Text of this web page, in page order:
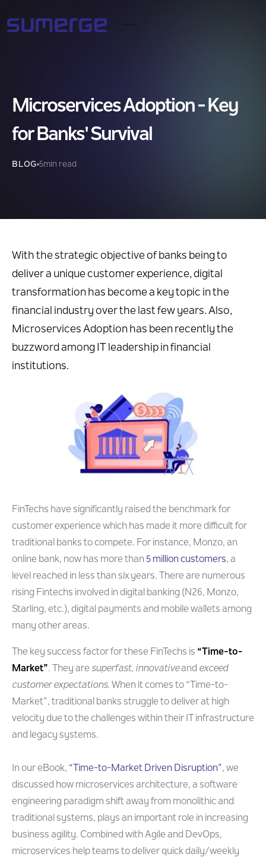
Microservices Adoption - Key
for Banks' Survival
BLOG 5min read
With the strategic objective of banks being to
deliver a unique customer experience, digital
transformation has become a key topic in the
financial industry over the last few years. Also,
Microservices Adoption has been recently the
buzzword among IT leadership in financial
institutions.
FinTechs have significantly raised the benchmark for
customer experience which has made it more difficult for
traditional banks to compete. For instance, Monzo, an
online bank, now has more than 5 million customers, a
level reached in less than six years. There are numerous
rising Fintechs involved in digital banking (N26, Monzo,
Starling, etc.), digital payments and mobile wallets among
many other areas.
The key success factor for these FinTechs is “Time-to-
Market”. They are superfast, innovativeand exceed
customer expectations. When it comes to “Time-to-
Market”, traditional banks struggle to deliver at high
velocity due to the challenges within their IT infrastructure
and legacy systems.
In our eBook, “Time-to-Market Driven Disruption”, we
discussed how microservices architecture, a software
engineering paradigm shift away from monolithic and
traditional systems, plays an important role in increasing
business agility. Combined with Agile and DevOps,
microservices help teams to deliver quick daily/weekly